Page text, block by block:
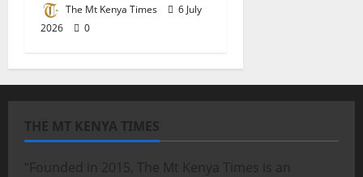
The Mt Kenya Times
6 July
2026
0
THE MT KENYA TIMES
“Founded in 2015, The Mt Kenya Times is an